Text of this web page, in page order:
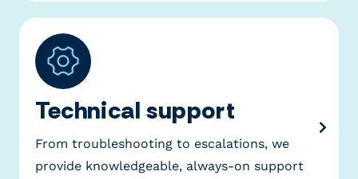
Technical support
From troubleshooting to escalations, we
provide knowledgeable, always-on support